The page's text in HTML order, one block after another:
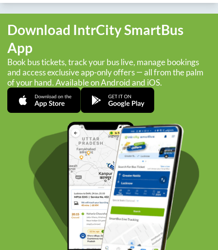
Download IntrCity SmartBus
App
Book bus tickets, track your bus live, manage bookings
and access exclusive app-only offers — all from the palm
of your hand. Available on Android and iOS.